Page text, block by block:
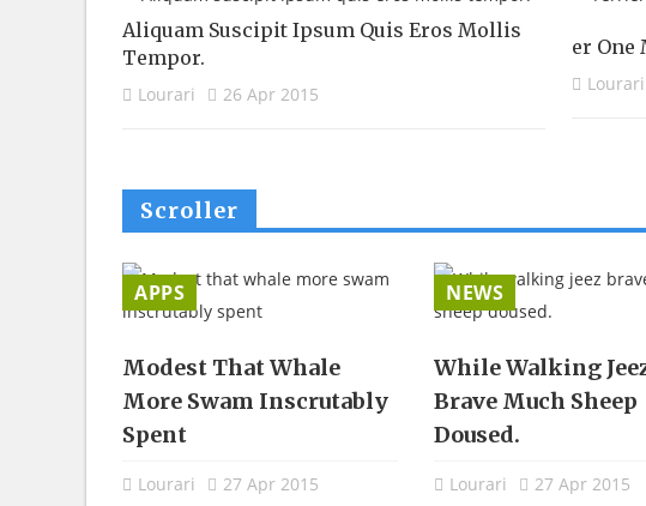
Aliquam Suscipit Ipsum Quis Eros Mollis
Tempor.
Lourari 26 Apr 2015
Er One
Lourari
Scroller
APPS
Modest That Whale
More Swam Inscrutably
Spent
Lourari 27 Apr 2015
NEWS
While Walking
Brave Much Sheep
Doused.
Lourari 27 Apr 2015